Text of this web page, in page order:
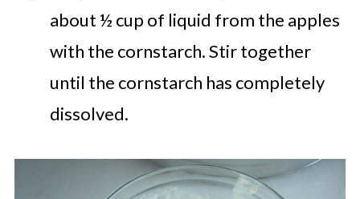
about ½ cup of liquid from the apples
with the cornstarch. Stir together
until the cornstarch has completely
dissolved.